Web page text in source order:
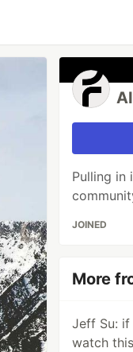
Pulling in
JOINED
More
Jeff Su: if
watch this